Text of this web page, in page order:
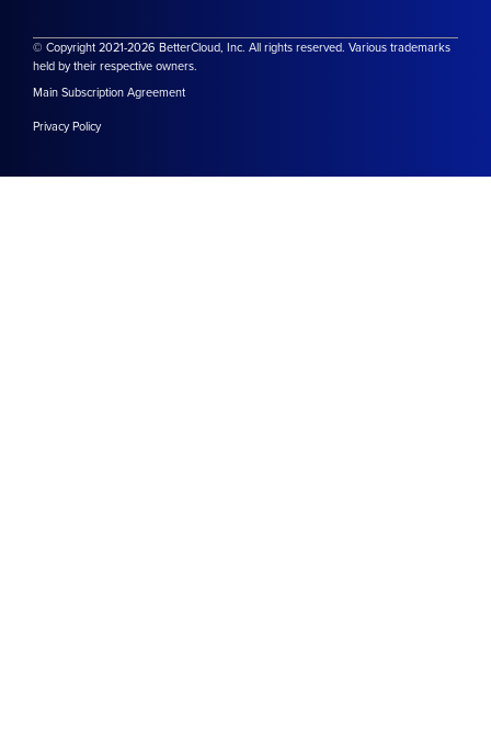
© Copyright 2021-2026 BetterCloud, Inc. All rights reserved. Various trademarks
held by their respective owners.
Main Subscription Agreement
Privacy Policy